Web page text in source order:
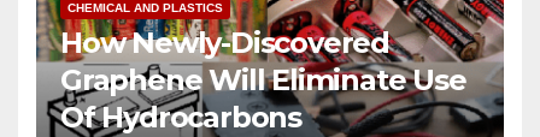
CHEMICAL AND PLASTICS
How Newly-Discovered
Graphene Will Eliminate Use
Of Hydrocarbons